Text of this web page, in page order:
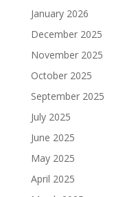
January 2026
December 2025
November 2025
October 2025
September 2025
July 2025
June 2025
May 2025
April 2025